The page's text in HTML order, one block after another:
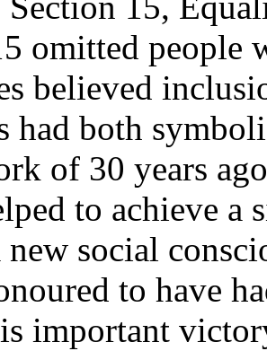
omitted people
believed
had both
of 30 years
to achieve
new social
to have
important